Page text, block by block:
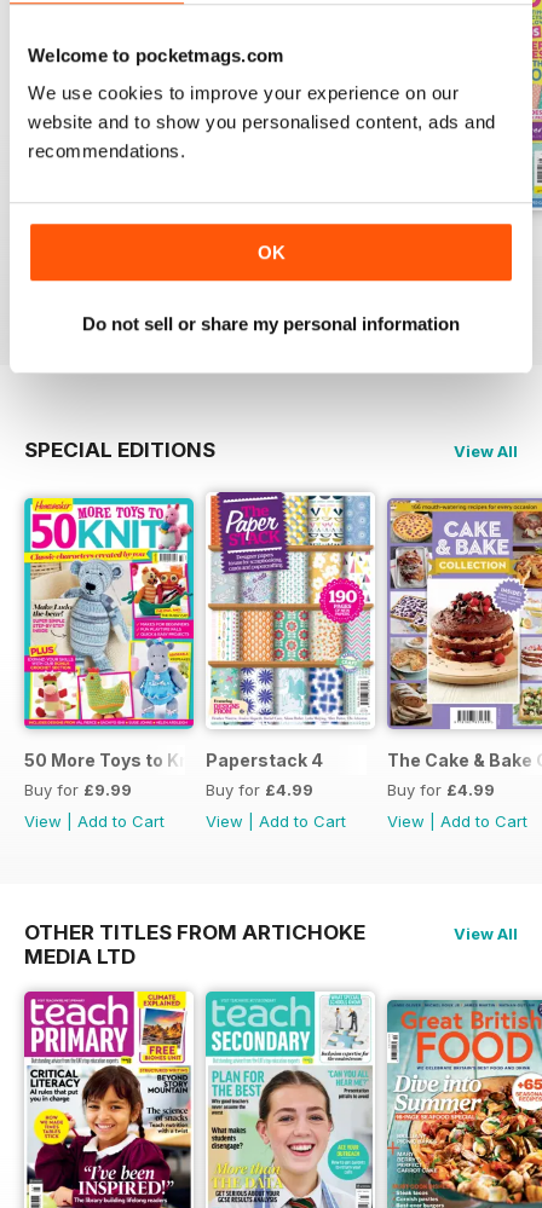
Welcome to pocketmags.com
We use cookies to improve your experience on our
website and to show you personalised content, ads and
recommendations.
OK
Do not sell or share my personal information
Issue 8
SPECIAL EDITIONS View All
50 More Toys to Knit
Buy for £9.99
View
Add to Cart
Paperstack 4
Buy for £4.99
View
Add to Cart
The Cake &
Buy for £4.99
View
Add to Cart
OTHER TITLES FROM ARTICHOKE
MEDIA LTD
View All